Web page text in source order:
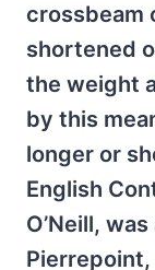
crossbeam
shortened
the weight
by this
longer or
English
O’Neill,
Pierrepoint,